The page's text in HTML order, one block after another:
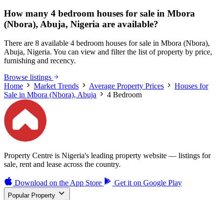
How many 4 bedroom houses for sale in Mbora
(Nbora), Abuja, Nigeria are available?
There are 8 available 4 bedroom houses for sale in Mbora (Nbora),
Abuja, Nigeria. You can view and filter the list of property by price,
furnishing and recency.
Browse listings
Home
Market Trends Average Property Prices
Houses for
Sale in Mbora (Nbora), Abuja
4 Bedroom
Property Centre is Nigeria's leading property website — listings for
sale, rent and lease across the country.
Download on theApp Store Get it on Google Play
Popular Property